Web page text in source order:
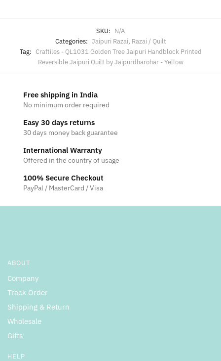
SKU: N/A
Categories: Jaipuri Razai, Razai / Quilt
Tag: Craftiles - QL1031 Golden Tree Jaipuri Handblock Printed
Reversible Jaipuri Quilt by Jaipurdharohar - Yellow
Free shipping in India
No minimum order required
Easy 30 days returns
30 days money back guarantee
International Warranty
Offered in the country of usage
100% Secure Checkout
PayPal / MasterCard / Visa
ABOUT
Company
Track Order
Shipping & Return
Wholesale
Gifts
HELP